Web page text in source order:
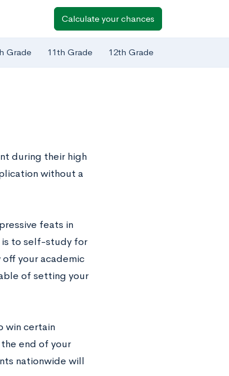
Calculate your chances
Grade 11th Grade 12th Grade
during their high
without a
feats in
is to self-study for
your academic
of setting your
win certain
end of your
nationwide will